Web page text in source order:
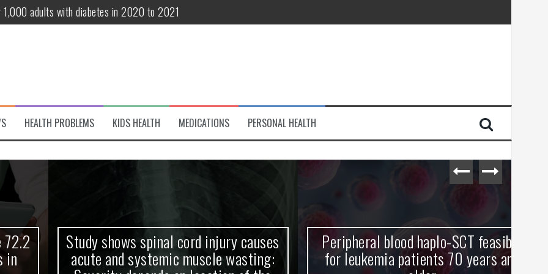
adults with diabetes in 2020 to 2021
patients 70 years and older
variant of interest
Debut! OpenHarmony Embarks on a New Global Open-Source Journey
HEALTH PROBLEMS KIDS HEALTH MEDICATIONS PERSONAL HEALTH
Study shows spinal cord injury causes
acute and systemic muscle wasting:
Peripheral blood haplo-SCT feasible
for leukemia patients 70 years and